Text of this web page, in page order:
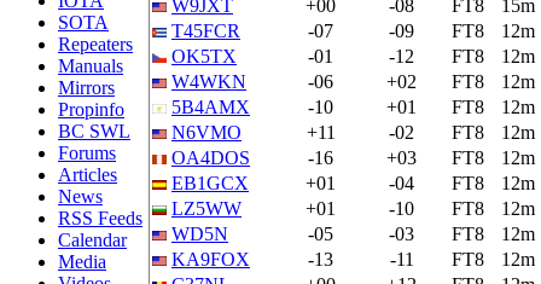
SOTA
Repeaters
Manuals
Mirrors
Propinfo
BC SWL
Forums
Articles
News
RSS Feeds
Calendar
Media
W9JXT
+00 -08 FT8
15m
T45FCR
-07 -09 FT8
12m
OK5TX
-01 -12 FT8
12m
W4WKN
-06 +02 FT8
12m
5B4AMX
-10 +01 FT8
12m
N6VMO
+11 -02 FT8
12m
OA4DOS
-16 +03 FT8
12m
EB1GCX
+01 -04 FT8
12m
LZ5WW
+01 -10 FT8
12m
WD5N
-05 -03 FT8
12m
KA9FOX
-13 -11 FT8
12m